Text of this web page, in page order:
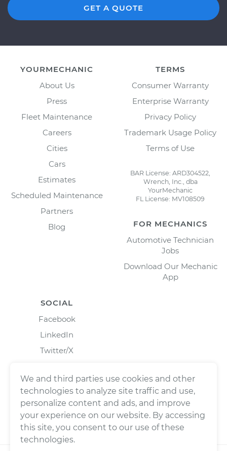
GET A QUOTE
YOURMECHANIC
About Us
Press
Fleet Maintenance
Careers
Cities
Cars
Estimates
Scheduled Maintenance
Partners
Blog
TERMS
Consumer Warranty
Enterprise Warranty
Privacy Policy
Trademark Usage Policy
Terms of Use
BAR License: ARD304522,
Wrench, Inc., dba
YourMechanic
FL License: MV108509
FOR MECHANICS
Automotive Technician
Jobs
Download Our Mechanic
App
SOCIAL
Facebook
LinkedIn
Twitter/X
We and third parties use cookies and other
technologies to analyze site traffic and use,
personalize content and ads, and improve
your experience on our website. By accessing
this site, you consent to our use of these
technologies.